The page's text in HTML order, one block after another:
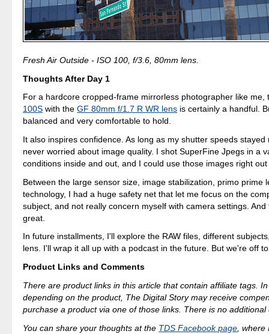
Fresh Air Outside - ISO 100, f/3.6, 80mm lens.
Thoughts After Day 1
For a hardcore cropped-frame mirrorless photographer like me,
100S with theGF 80mm f/1.7 R WR lens is certainly a handful.
balanced and very comfortable to hold.
It also inspires confidence. As long as my shutter speeds stayed
never worried about image quality. I shot SuperFine Jpegs in a
conditions inside and out, and I could use those images right
Between the large sensor size, image stabilization, primo prime
technology, I had a huge safety net that let me focus on the
subject, and not really concern myself with camera settings.
great.
In future installments, I'll explore the RAW files, different
lens. I'll wrap it all up with a podcast in the future. But we're off
Product Links and Comments
There are product links in this article that contain affiliate tags.
depending on the product, The Digital Story may receive
purchase a product via one of those links. There is no additional
You can share your thoughts at the TDS Facebook page ,